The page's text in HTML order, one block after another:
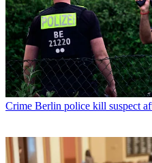
Crime Berlin police kill suspect